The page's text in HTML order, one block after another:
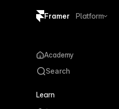
Framer Platform
Academy
Search
Learn